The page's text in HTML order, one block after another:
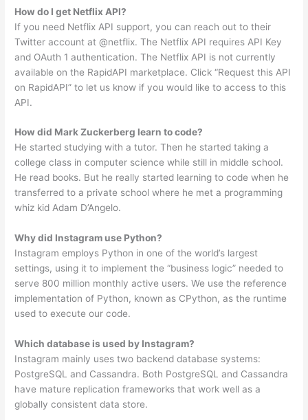
How do I get Netflix API?
If you need Netflix API support, you can reach out to their
Twitter account at @netflix. The Netflix API requires API Key
and OAuth 1 authentication. The Netflix API is not currently
available on the RapidAPI marketplace. Click “Request this API
on RapidAPI” to let us know if you would like to access to this
API.
How did Mark Zuckerberg learn to code?
He started studying with a tutor. Then he started taking a
college class in computer science while still in middle school.
He read books. But he really started learning to code when he
transferred to a private school where he met a programming
whiz kid Adam D’Angelo.
Why did Instagram use Python?
Instagram employs Python in one of the world’s largest
settings, using it to implement the “business logic” needed to
serve 800 million monthly active users. We use the reference
implementation of Python, known as CPython, as the runtime
used to execute our code.
Which database is used by Instagram?
Instagram mainly uses two backend database systems:
PostgreSQL and Cassandra. Both PostgreSQL and Cassandra
have mature replication frameworks that work well as a
globally consistent data store.